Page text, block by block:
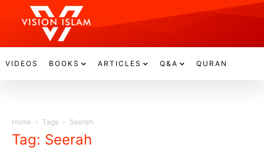
VIDEOS BOOKS ARTICLES Q&A QURAN
Home Tags Seerah
Tag: Seerah